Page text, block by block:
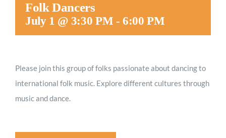
Worship
Give
Folk Dancers
July 1 @ 3:30 PM -6:00 PM
Please join this group of folks passionate about dancing to
international folk music. Explore different cultures through
music and dance.